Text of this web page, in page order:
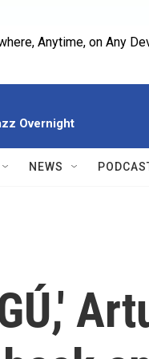
Anytime, on Any
Overnight
NEWS